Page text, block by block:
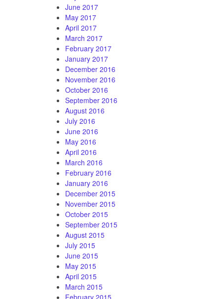
June 2017
May 2017
April 2017
March 2017
February 2017
January 2017
December 2016
November 2016
October 2016
September 2016
August 2016
July 2016
June 2016
May 2016
April 2016
March 2016
February 2016
January 2016
December 2015
November 2015
October 2015
September 2015
August 2015
July 2015
June 2015
May 2015
April 2015
March 2015
February 2015